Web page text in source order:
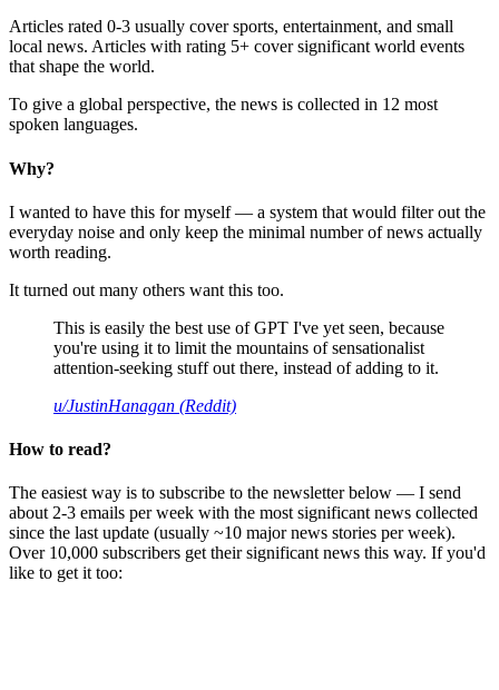
Articles rated 0-3 usually cover sports, entertainment, and small
local news. Articles with rating 5+ cover significant world events
that shape the world.
To give a global perspective, the news is collected in 12 most
spoken languages.
Why?
I wanted to have this for myself — a system that would filter out the
everyday noise and only keep the minimal number of news actually
worth reading.
It turned out many others want this too.
This is easily the best use of GPT I've yet seen, because
you're using it to limit the mountains of sensationalist
attention-seeking stuff out there, instead of adding to it.
u/JustinHanagan (Reddit)
How to read?
The easiest way is to subscribe to the newsletter below — I send
about 2-3 emails per week with the most significant news collected
since the last update (usually ~10 major news stories per week).
Over 10,000 subscribers get their significant news this way. If you'd
like to get it too: